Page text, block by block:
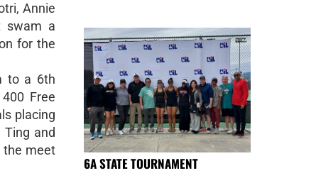
Annie
swam a
for the
to a 6th
Free
placing
and
the meet
6A STATE TOURNAMENT